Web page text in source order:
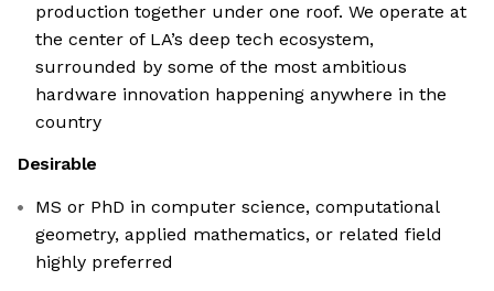
production together under one roof. We operate at
the center of LA’s deep tech ecosystem,
surrounded by some of the most ambitious
hardware innovation happening anywhere in the
country
Desirable
MS or PhD in computer science, computational
geometry, applied mathematics, or related field
highly preferred